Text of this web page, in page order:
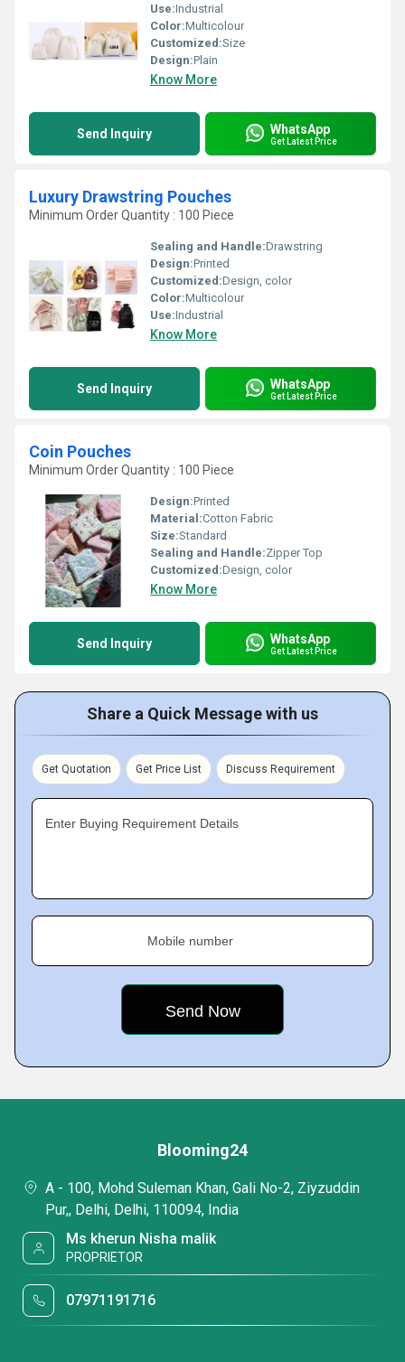
Use:Industrial
Color:Multicolour
Customized:Size
Design:Plain
Know More
Send Inquiry WhatsApp
Get Latest Price
Luxury Drawstring Pouches
Minimum Order Quantity : 100 Piece
Sealing and Handle:Drawstring
Design:Printed
Customized:Design, color
Color:Multicolour
Use:Industrial
Know More
Send Inquiry WhatsApp
Get Latest Price
Coin Pouches
Minimum Order Quantity : 100 Piece
Design:Printed
Material:Cotton Fabric
Size:Standard
Sealing and Handle:Zipper Top
Customized:Design, color
Know More
Send Inquiry WhatsApp
Get Latest Price
Share a Quick Message with us
Get Quotation Get Price List Discuss Requirement
Enter Buying Requirement Details
Mobile number
Blooming24
A - 100, Mohd Suleman Khan, Gali No-2, Ziyzuddin
Pur,, Delhi, Delhi, 110094, India
Ms kherun Nisha malik
PROPRIETOR
07971191716